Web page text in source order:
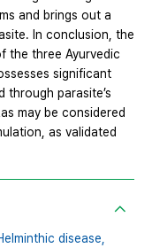
and brings out a
In conclusion, the
the three Ayurvedic
significant
through parasite’s
may be considered
as validated
disease,